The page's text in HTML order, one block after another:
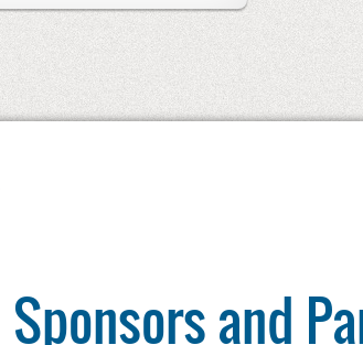
Sponsors and